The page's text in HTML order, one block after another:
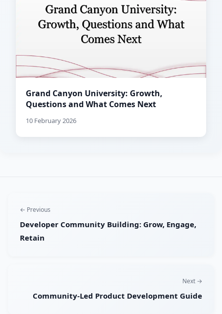
Grand Canyon University: Growth,
Questions and What Comes Next
10 February 2026
← Previous
Developer Community Building: Grow, Engage,
Retain
Next →
Community-Led Product Development Guide